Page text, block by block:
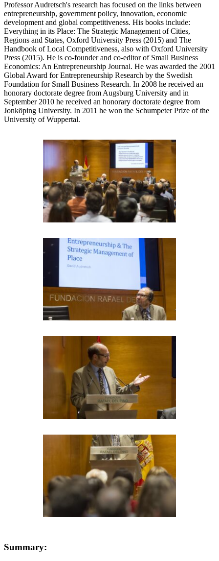
Professor Audretsch's research has focused on the links between
entrepreneurship, government policy, innovation, economic
development and global competitiveness. His books include:
Everything in its Place: The Strategic Management of Cities,
Regions and States, Oxford University Press (2015) and The
Handbook of Local Competitiveness, also with Oxford University
Press (2015). He is co-founder and co-editor of Small Business
Economics: An Entrepreneurship Journal. He was awarded the 2001
Global Award for Entrepreneurship Research by the Swedish
Foundation for Small Business Research. In 2008 he received an
honorary doctorate degree from Augsburg University and in
September 2010 he received an honorary doctorate degree from
Jonköping University. In 2011 he won the Schumpeter Prize of the
University of Wuppertal.
Summary: